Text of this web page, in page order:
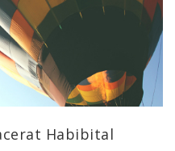
Habibital